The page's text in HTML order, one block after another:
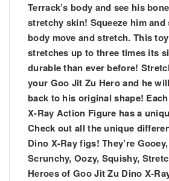
Terrack’s body and see his
stretchy skin! Squeeze him
body move and stretch. This
stretches up to three times its
durable than ever before!
your Goo Jit Zu Hero and he
back to his original shape!
X-Ray Action Figure has a
Check out all the unique
Dino X-Ray figs! They’re
Scrunchy, Oozy, Squishy,
Heroes of Goo Jit Zu Dino X-